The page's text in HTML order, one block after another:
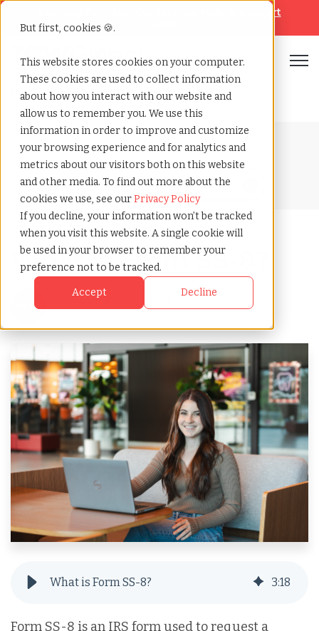
But first, cookies 🍪.
This website stores cookies on your computer.
These cookies are used to collect information
about how you interact with our website and
allow us to remember you. We use this
information in order to improve and customize
your browsing experience and for analytics and
metrics about our visitors both on this website
and other media. To find out more about the
cookies we use, see ourPrivacy Policy
If you decline, your information won’t be tracked
when you visit this website. A single cookie will
be used in your browser to remember your
preference not to be tracked.
Accept Decline
Help & Support
Home»Blog»What is form ss 8
Blog Home
What is Form SS-8?
Post byTCWGlobal
May 27, 2026
What is Form SS-8? 3:18
Form SS-8 is an IRS form used to request a